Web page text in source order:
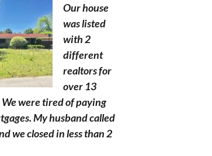
Our house
was listed
with 2
different
realtors for
over 13
were tired of paying
My husband called
we closed in less than 2